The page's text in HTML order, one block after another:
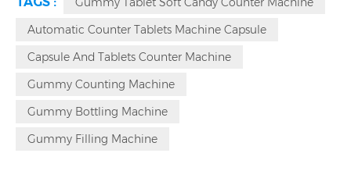
sanded, oiled gummies), size range 3-130 mm and
other solid materials are conventional (such as candy,
Automatic Counter Tablets Machine Capsule
Capsule And Tablets Counter Machine
Gummy Counting Machine
Gummy Bottling Machine
Gummy Filling Machine